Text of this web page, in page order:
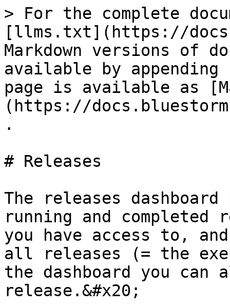
> For the complete
[llms.txt](https://
Markdown versions of
available by
page is available as
(https://
.
# Releases
The releases
running and
you have access to,
all releases (= the
the dashboard you can
release.&#x20;